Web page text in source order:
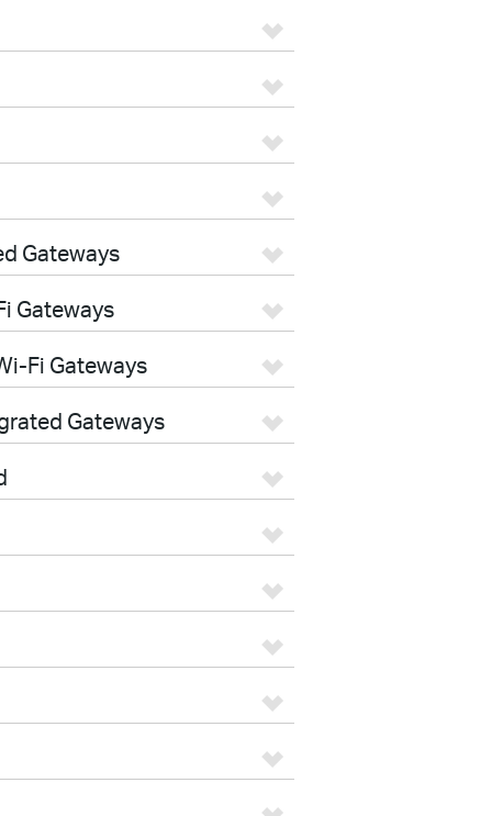
Gateways
Gateways
Fi Gateways
Gateways